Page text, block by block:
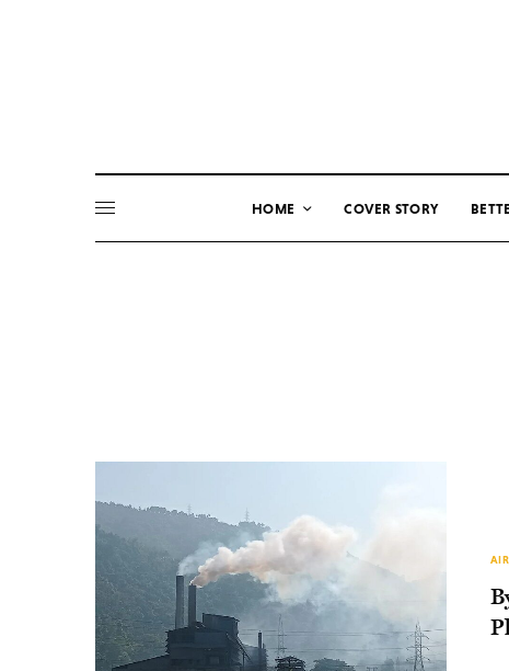
HOME COVER STORY
AIR